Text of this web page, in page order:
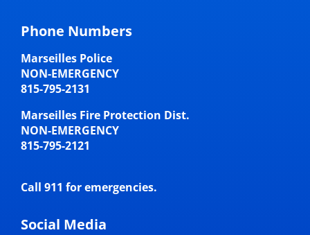
Phone Numbers
Marseilles Police
NON-EMERGENCY
815-795-2131
Marseilles Fire Protection Dist.
NON-EMERGENCY
815-795-2121
Call 911 for emergencies.
Social Media